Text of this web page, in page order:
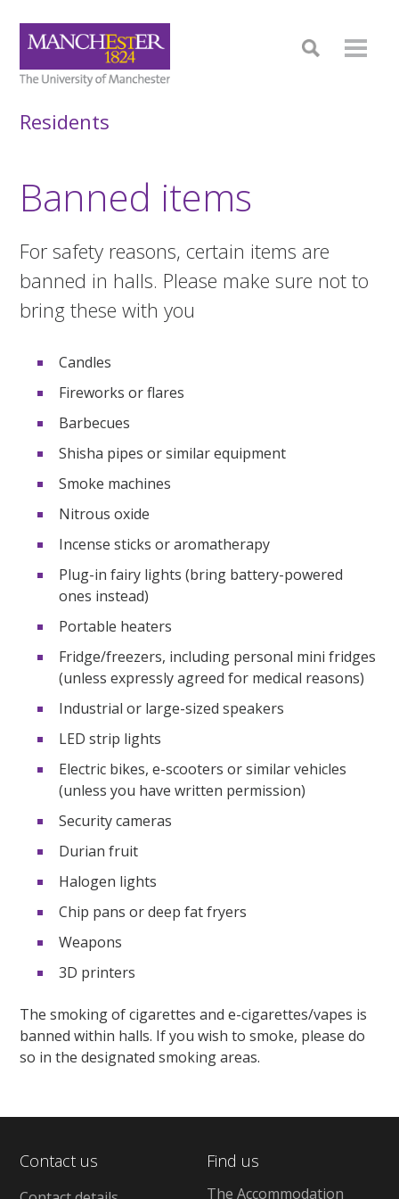
Residents
Banned items
For safety reasons, certain items are
banned in halls. Please make sure not to
bring these with you
Candles
Fireworks or flares
Barbecues
Shisha pipes or similar equipment
Smoke machines
Nitrous oxide
Incense sticks or aromatherapy
Plug-in fairy lights (bring battery-powered
ones instead)
Portable heaters
Fridge/freezers, including personal mini fridges
(unless expressly agreed for medical reasons)
Industrial or large-sized speakers
LED strip lights
Electric bikes, e-scooters or similar vehicles
(unless you have written permission)
Security cameras
Durian fruit
Halogen lights
Chip pans or deep fat fryers
Weapons
3D printers
The smoking of cigarettes and e-cigarettes/vapes is
banned within halls. If you wish to smoke, please do
so in the designated smoking areas.
Contact us Find us
The Accommodation